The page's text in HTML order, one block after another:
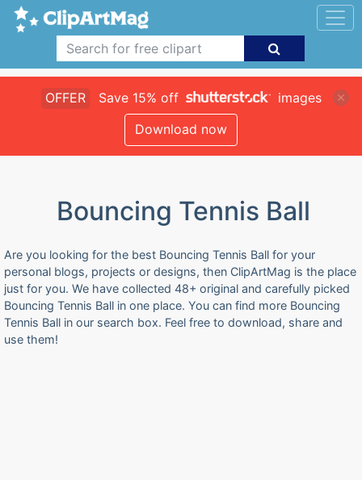
OFFER Save 15% off
images
Download now
Bouncing Tennis Ball
Are you looking for the best Bouncing Tennis Ball for your
personal blogs, projects or designs, then ClipArtMag is the place
just for you. We have collected 48+ original and carefully picked
Bouncing Tennis Ball in one place. You can find more Bouncing
Tennis Ball in our search box. Feel free to download, share and
use them!